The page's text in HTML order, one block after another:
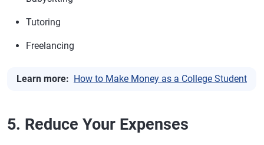
Tutoring
Freelancing
Learn more: How to Make Money as a College Student
5. Reduce Your Expenses